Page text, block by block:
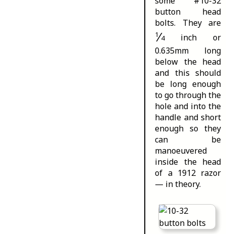
button head
bolts. They are
1⁄4inch or
0.635mm long
below the head
and this should
be long enough
to go through the
hole and into the
handle and short
enough so they
can be
manoeuvered
inside the head
of a 1912 razor
— in theory.